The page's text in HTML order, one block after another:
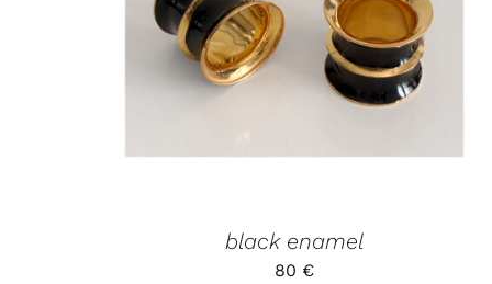
black enamel
80 €